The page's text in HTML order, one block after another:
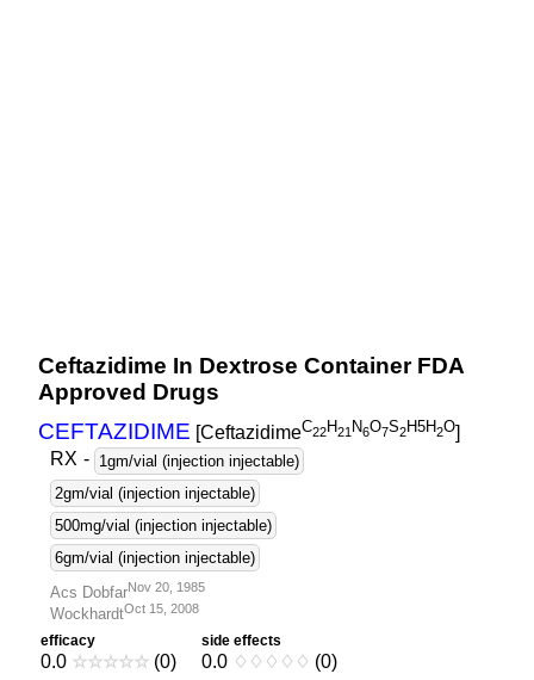
Ceftazidime In Dextrose Container FDA
Approved Drugs
CEFTAZIDIME [CeftazidimeC22H21 N6O7S2H5H2O]
RX - 1gm/vial (injection injectable)
2gm/vial (injection injectable)
500mg/vial (injection injectable)
6gm/vial (injection injectable)
Acs DobfarNov 20, 1985
WockhardtOct 15, 2008
efficacy
0.0 ☆☆☆☆☆ (0)
side effects
0.0 ♢ ♢ ♢ ♢ ♢ (0)